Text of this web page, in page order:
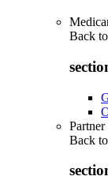
Back to
Partner
Back to